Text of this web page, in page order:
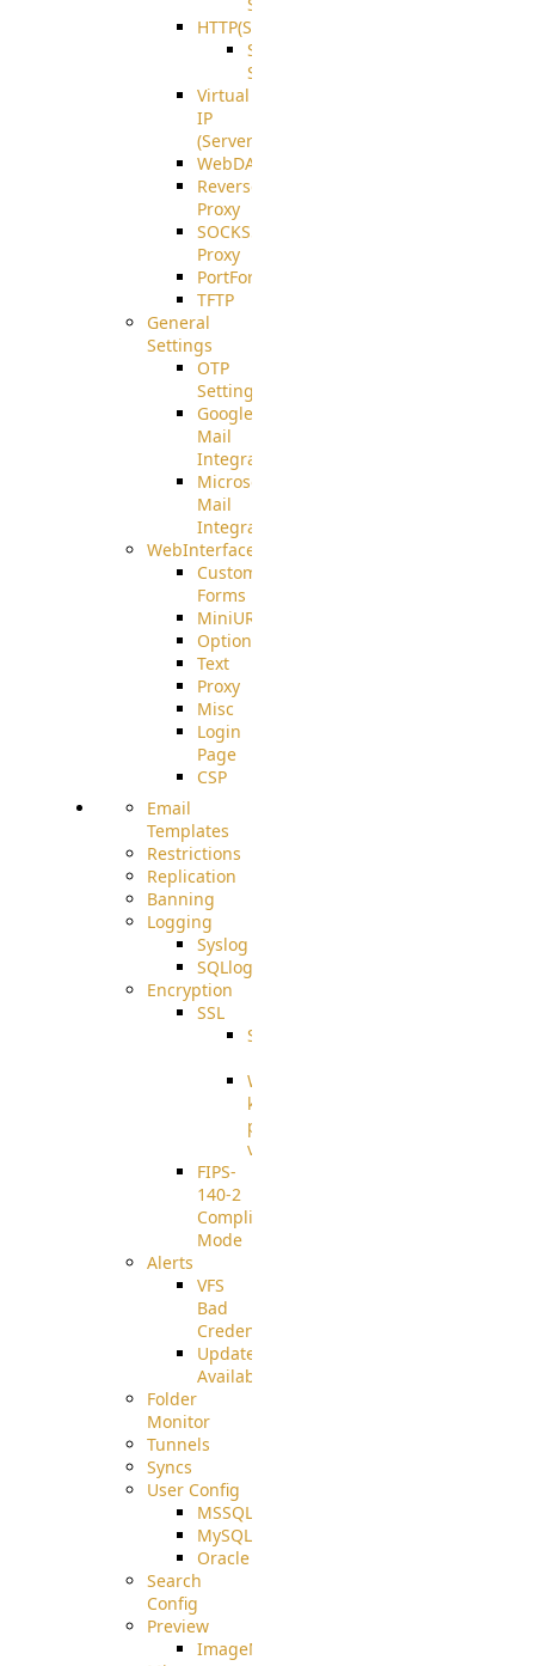
HTTP(S)
S3
Server
Virtual
IP
(ServerBeat)
WebDAV
Reverse
Proxy
SOCKS5
Proxy
PortForward(S)
TFTP
General
Settings
OTP
Settings
Google
Mail
Integration
Microsoft
Mail
Integration
WebInterface
Custom
Forms
MiniURL
Options
Text
Proxy
Misc
Login
Page
CSP
Email
Templates
Restrictions
Replication
Banning
Logging
Syslog
SQLlog
Encryption
SSL
SSLCerts
Well-
known
pki-
validation
FIPS-
140-2
Compliant
Mode
Alerts
VFS
Bad
Credentials
Update
Available
Folder
Monitor
Tunnels
Syncs
User Config
MSSQL
MySQL
Oracle
Search
Config
Preview
ImageMagick